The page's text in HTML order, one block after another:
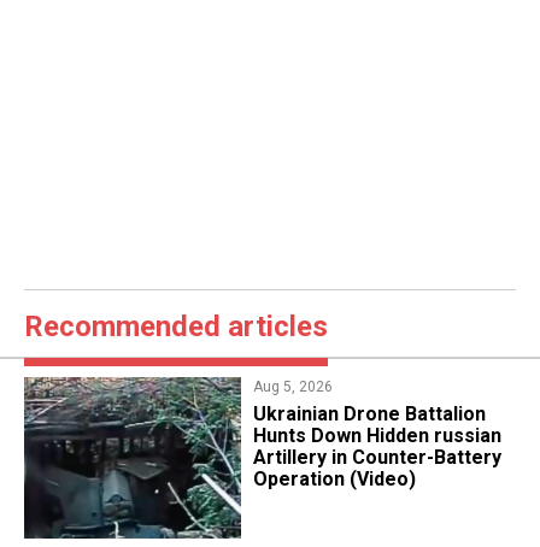
Recommended articles
Aug 5, 2026
​Ukrainian Drone Battalion
Hunts Down Hidden russian
Artillery in Counter-Battery
Operation (Video)